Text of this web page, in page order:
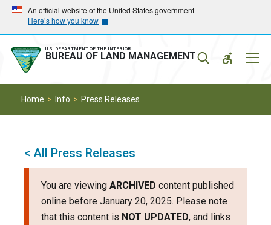
Skip
main
navigation
Skip
main
content
An official website of the United States government
Here’s how you know
U.S. DEPARTMENT OF THE INTERIOR
BUREAU OF LAND MANAGEMENT
Home Info Press Releases
< All Press Releases
You are viewing ARCHIVED content published
online before January 20, 2025. Please note
that this content is NOT UPDATED, and links